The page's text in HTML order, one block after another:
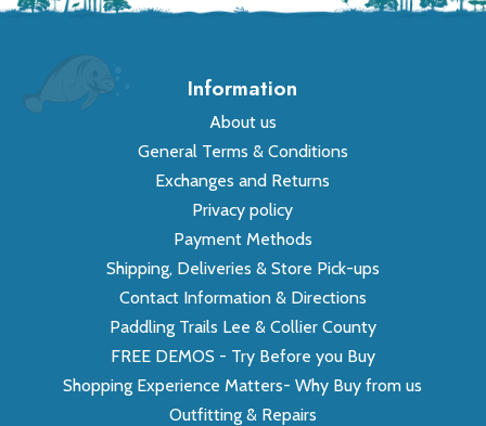
Information
About us
General Terms & Conditions
Exchanges and Returns
Privacy policy
Payment Methods
Shipping, Deliveries & Store Pick-ups
Contact Information & Directions
Paddling Trails Lee & Collier County
FREE DEMOS - Try Before you Buy
Shopping Experience Matters- Why Buy from us
Outfitting & Repairs